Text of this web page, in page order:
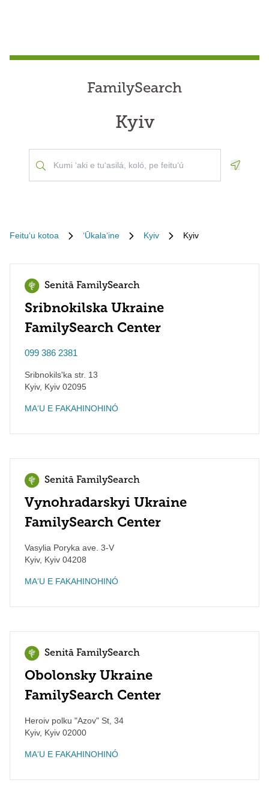
FamilySearch
Kyiv
Feituʻu kotoa ʻŪkalaʻine Kyiv Kyiv
Senitā FamilySearch
Sribnokilska Ukraine
FamilySearch Center
099 386 2381
Sribnokils'ka str. 13
Kyiv, Kyiv 02095
MAʻU E FAKAHINOHINÓ
Senitā FamilySearch
Vynohradarskyi Ukraine
FamilySearch Center
Vasylia Poryka ave. 3-V
Kyiv, Kyiv 04208
MAʻU E FAKAHINOHINÓ
Senitā FamilySearch
Obolonsky Ukraine
FamilySearch Center
Heroiv polku "Azov" St, 34
Kyiv, Kyiv 02000
MAʻU E FAKAHINOHINÓ